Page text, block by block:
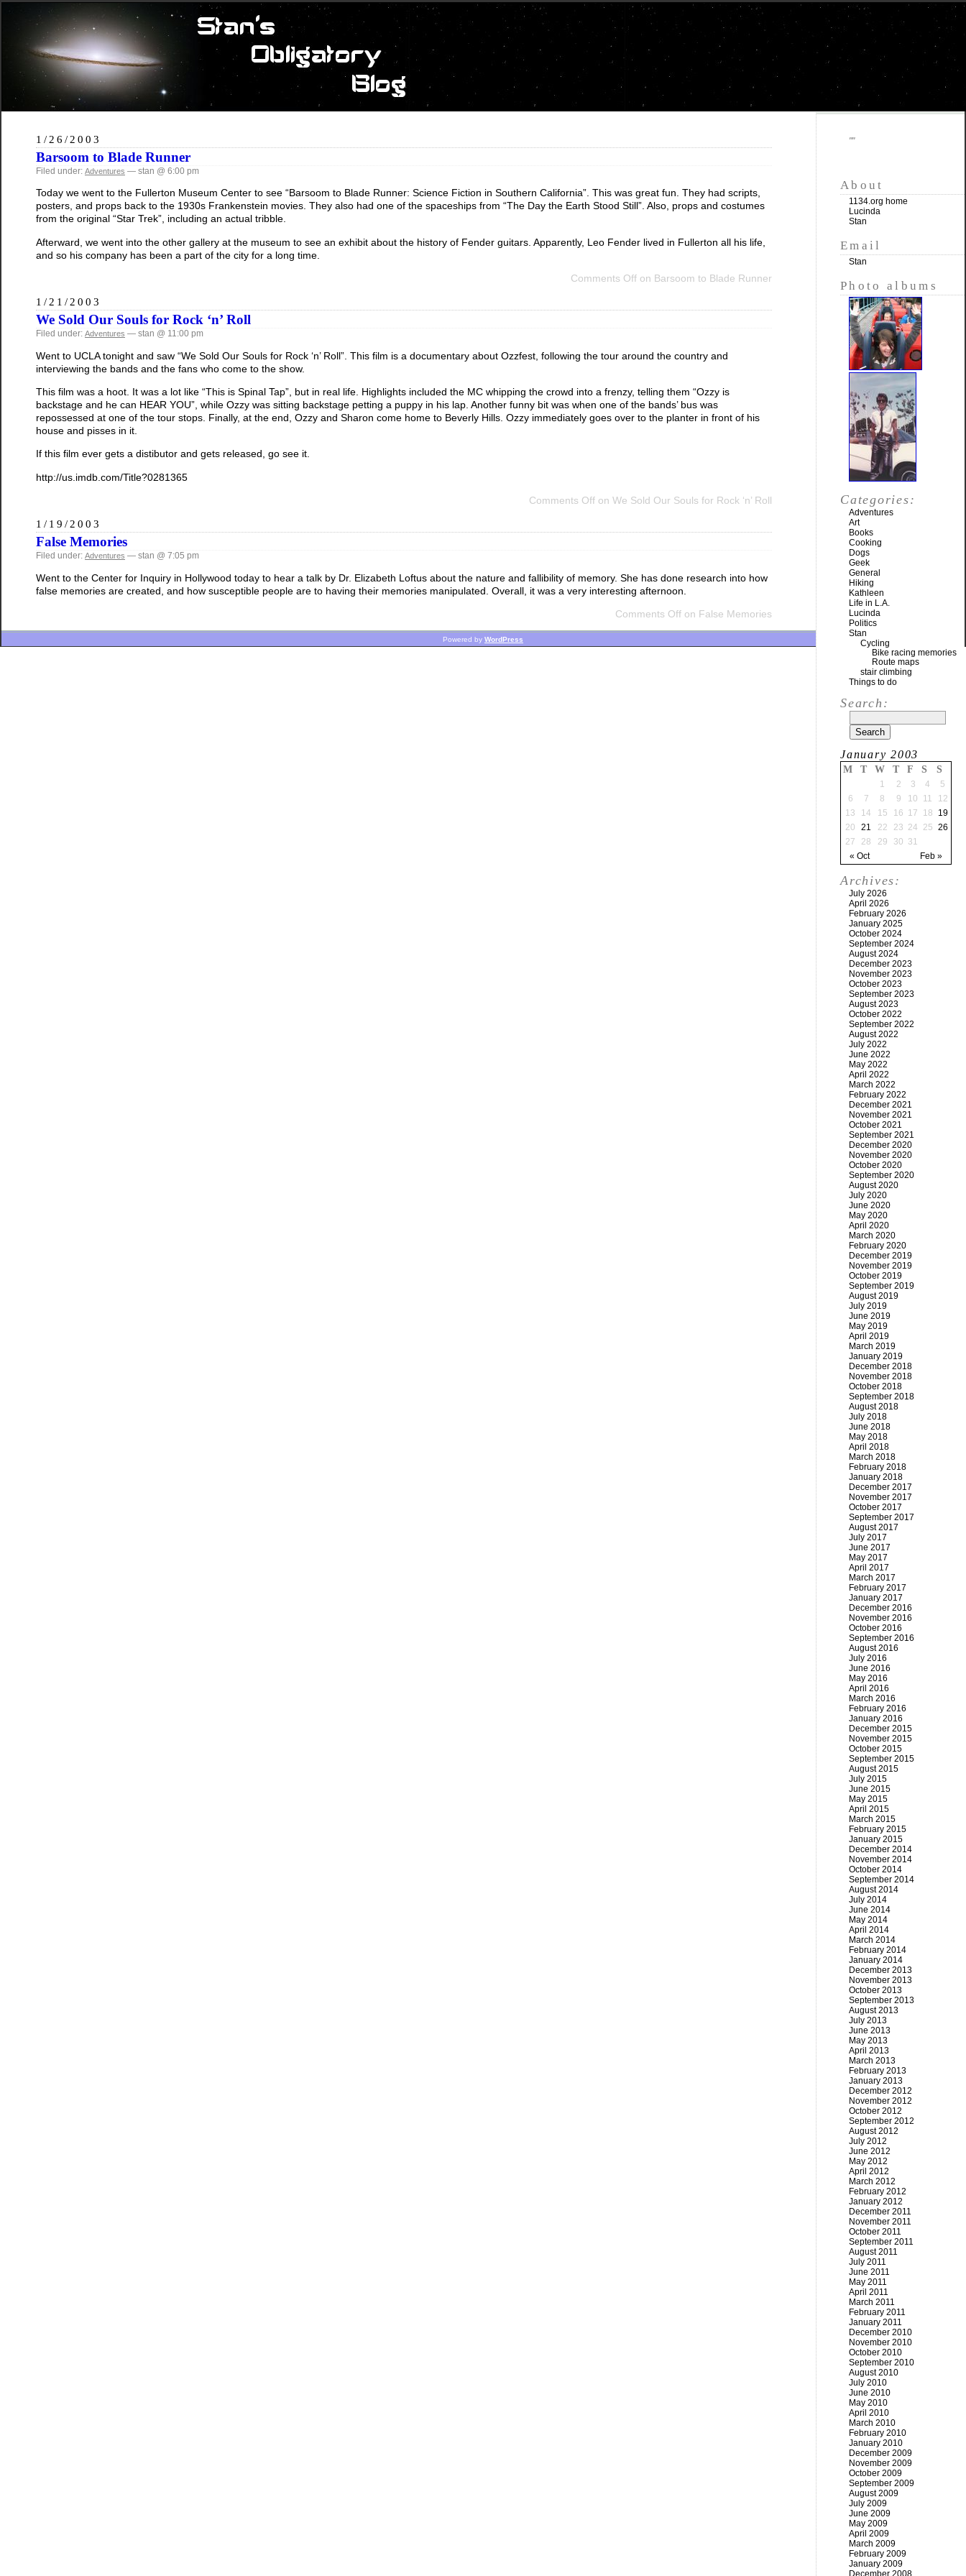
1/26/2003
Barsoom to Blade Runner
Filed under: Adventures — stan @ 6:00 pm
Today we went to the Fullerton Museum Center to see “Barsoom to Blade Runner: Science Fiction in Southern California”. This was great fun. They had scripts,
posters, and props back to the 1930s Frankenstein movies. They also had one of the spaceships from “The Day the Earth Stood Still”. Also, props and costumes
from the original “Star Trek”, including an actual tribble.
Afterward, we went into the other gallery at the museum to see an exhibit about the history of Fender guitars. Apparently, Leo Fender lived in Fullerton all his life,
and so his company has been a part of the city for a long time.
Comments Off on Barsoom to Blade Runner
1/21/2003
We Sold Our Souls for Rock ‘n’ Roll
Filed under: Adventures — stan @ 11:00 pm
Went to UCLA tonight and saw “We Sold Our Souls for Rock ‘n’ Roll”. This film is a documentary about Ozzfest, following the tour around the country and
interviewing the bands and the fans who come to the show.
This film was a hoot. It was a lot like “This is Spinal Tap”, but in real life. Highlights included the MC whipping the crowd into a frenzy, telling them “Ozzy is
backstage and he can HEAR YOU”, while Ozzy was sitting backstage petting a puppy in his lap. Another funny bit was when one of the bands’ bus was
repossessed at one of the tour stops. Finally, at the end, Ozzy and Sharon come home to Beverly Hills. Ozzy immediately goes over to the planter in front of his
house and pisses in it.
If this film ever gets a distibutor and gets released, go see it.
http://us.imdb.com/Title?0281365
Comments Off on We Sold Our Souls for Rock ‘n’ Roll
1/19/2003
False Memories
Filed under: Adventures — stan @ 7:05 pm
Went to the Center for Inquiry in Hollywood today to hear a talk by Dr. Elizabeth Loftus about the nature and fallibility of memory. She has done research into how
false memories are created, and how susceptible people are to having their memories manipulated. Overall, it was a very interesting afternoon.
Comments Off on False Memories
""
About
1134.org home
Lucinda
Stan
Email
Stan
Photo albums
Categories:
Adventures
Art
Books
Cooking
Dogs
Geek
General
Hiking
Kathleen
Life in L.A.
Lucinda
Politics
Stan
Cycling
Bike racing memories
Route maps
stair climbing
Things to do
Search:
January 2003
M T W T F S S
« Oct Feb »
1 2 3 4
5
6
7 8 9 10 11
12
13
14 15 16 17 18
19
20
21 22 23 24 25 26
27
28 29 30 31
Archives:
July 2026
April 2026
February 2026
January 2025
October 2024
September 2024
August 2024
December 2023
November 2023
October 2023
September 2023
August 2023
October 2022
September 2022
August 2022
July 2022
June 2022
May 2022
April 2022
March 2022
February 2022
December 2021
November 2021
October 2021
September 2021
December 2020
November 2020
October 2020
September 2020
August 2020
July 2020
June 2020
May 2020
April 2020
March 2020
February 2020
December 2019
November 2019
October 2019
September 2019
August 2019
July 2019
June 2019
May 2019
April 2019
March 2019
January 2019
December 2018
November 2018
October 2018
September 2018
August 2018
July 2018
June 2018
May 2018
April 2018
March 2018
February 2018
January 2018
December 2017
November 2017
October 2017
September 2017
August 2017
July 2017
June 2017
May 2017
April 2017
March 2017
February 2017
January 2017
December 2016
November 2016
October 2016
September 2016
August 2016
July 2016
June 2016
May 2016
April 2016
March 2016
February 2016
January 2016
December 2015
November 2015
October 2015
September 2015
August 2015
July 2015
June 2015
May 2015
April 2015
March 2015
February 2015
January 2015
December 2014
November 2014
October 2014
September 2014
August 2014
July 2014
June 2014
May 2014
April 2014
March 2014
February 2014
January 2014
December 2013
November 2013
October 2013
September 2013
August 2013
July 2013
June 2013
May 2013
April 2013
March 2013
February 2013
January 2013
December 2012
November 2012
October 2012
September 2012
August 2012
July 2012
June 2012
May 2012
April 2012
March 2012
February 2012
January 2012
December 2011
November 2011
October 2011
September 2011
August 2011
July 2011
June 2011
May 2011
April 2011
March 2011
February 2011
January 2011
December 2010
November 2010
October 2010
September 2010
August 2010
July 2010
June 2010
May 2010
April 2010
March 2010
February 2010
January 2010
December 2009
November 2009
October 2009
September 2009
August 2009
July 2009
June 2009
May 2009
April 2009
March 2009
February 2009
January 2009
December 2008
Powered by WordPress